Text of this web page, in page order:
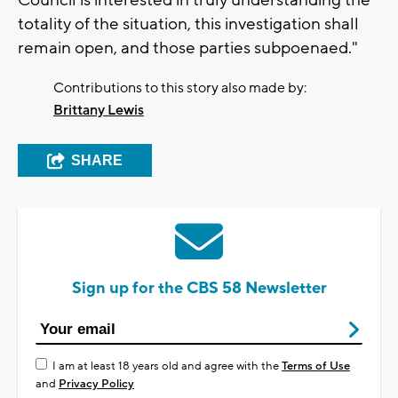
totality of the situation, this investigation shall
remain open, and those parties subpoenaed."
Contributions to this story also made by:
Brittany Lewis
SHARE
Sign up for the CBS 58 Newsletter
I am at least 18 years old and agree with theTerms of Use
and Privacy Policy